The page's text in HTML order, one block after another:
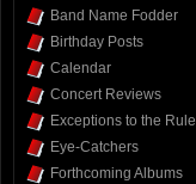
Band Name Fodder
Birthday Posts
Calendar
Concert Reviews
Exceptions to the Rule
Eye-Catchers
Forthcoming Albums